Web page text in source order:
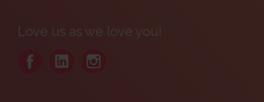
Love us as we love you!